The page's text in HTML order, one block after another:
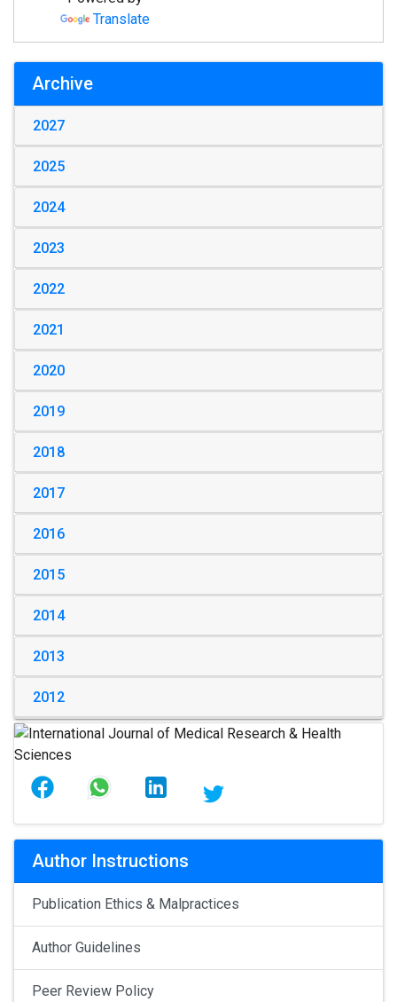
Translate
Archive
2027
2025
2024
2023
2022
2021
2020
2019
2018
2017
2016
2015
2014
2013
2012
Author Instructions
Publication Ethics & Malpractices
Author Guidelines
Peer Review Policy